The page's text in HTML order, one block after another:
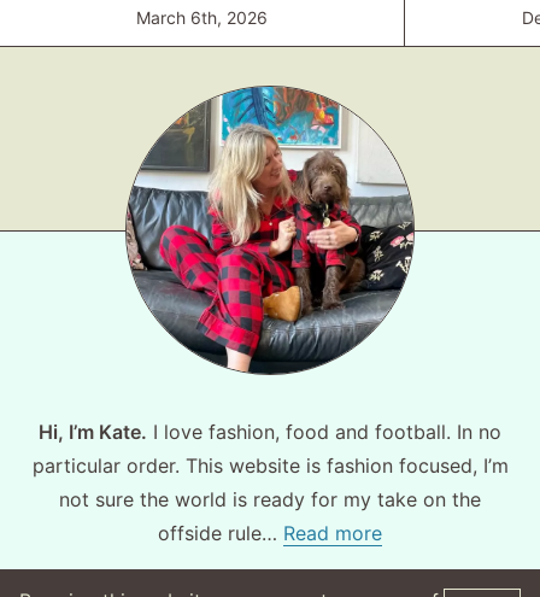
March 6th, 2026
Hi, I’m Kate. I love fashion, food and football. In no
particular order. This website is fashion focused, I’m
not sure the world is ready for my take on the
offside rule… Read more